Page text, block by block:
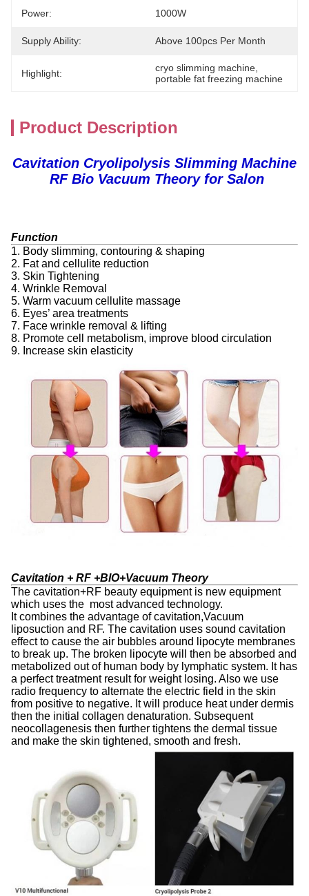
Power: 1000W
Supply Ability: Above 100pcs Per Month
Highlight: cryo slimming machine
portable fat freezing machine
Product Description
Cavitation Cryolipolysis Slimming Machine
RF Bio Vacuum Theory for Salon
Function
1. Body slimming, contouring & shaping
2. Fat and cellulite reduction
3. Skin Tightening
4. Wrinkle Removal
5. Warm vacuum cellulite massage
6. Eyes’ area treatments
7. Face wrinkle removal & lifting
8. Promote cell metabolism, improve blood circulation
9. Increase skin elasticity
Cavitation + RF +BIO+Vacuum Theory
The cavitation+RF beauty equipment is new equipment
which uses the most advanced technology.
It combines the advantage of cavitation,Vacuum
liposuction and RF. The cavitation uses sound cavitation
effect to cause the air bubbles around lipocyte membranes
to break up. The broken lipocyte will then be absorbed and
metabolized out of human body by lymphatic system. It has
a perfect treatment result for weight losing. Also we use
radio frequency to alternate the electric field in the skin
from positive to negative. It will produce heat under dermis
then the initial collagen denaturation. Subsequent
neocollagenesis then further tightens the dermal tissue
and make the skin tightened, smooth and fresh.